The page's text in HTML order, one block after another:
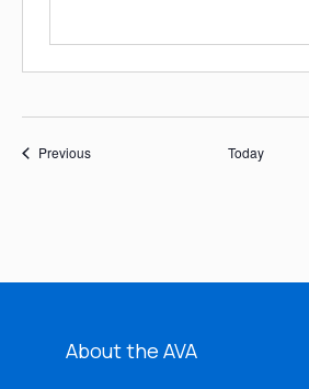
PreviousEvents Today
About the AVA